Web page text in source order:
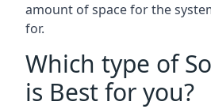
amount of space for the
for.
Which type of
is Best for you?